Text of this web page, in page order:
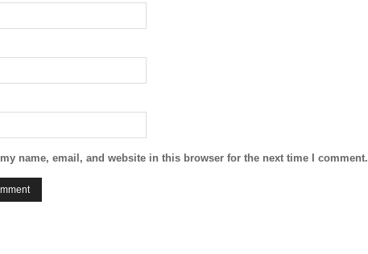
name, email, and website in this browser for the next time I comment.